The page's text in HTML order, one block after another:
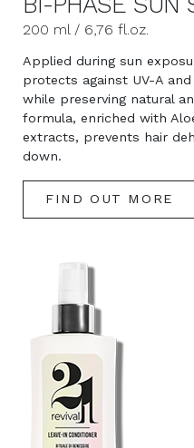
200 ml / 6,76 fl.oz.
Applied during sun
protects against UV-A
while preserving natural
formula, enriched with
extracts, prevents hair
down.
FIND OUT MORE